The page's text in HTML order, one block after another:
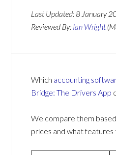
Last Updated:8 January
Reviewed By: Ian Wright
Which accounting
Bridge: The Drivers App
We compare them
prices and what